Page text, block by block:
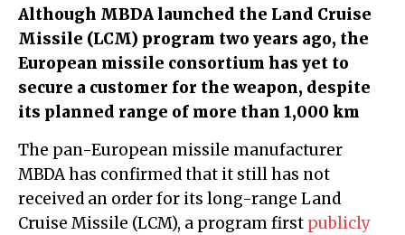
Although MBDA launched the Land Cruise
Missile (LCM) program two years ago, the
European missile consortium has yet to
secure a customer for the weapon, despite
its planned range of more than 1,000 km
The pan-European missile manufacturer
MBDA has confirmed that it still has not
received an order for its long-range Land
Cruise Missile (LCM), a program first publicly